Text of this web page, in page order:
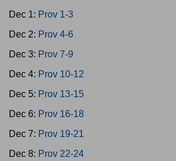
Dec 1: Prov 1-3
Dec 2: Prov 4-6
Dec 3: Prov 7-9
Dec 4: Prov 10-12
Dec 5: Prov 13-15
Dec 6: Prov 16-18
Dec 7: Prov 19-21
Dec 8: Prov 22-24